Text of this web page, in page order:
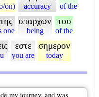
on) accuracy of the
one
υπαρχων
being
του
of the
εστε
you are
σημερον
today
my journey, and was